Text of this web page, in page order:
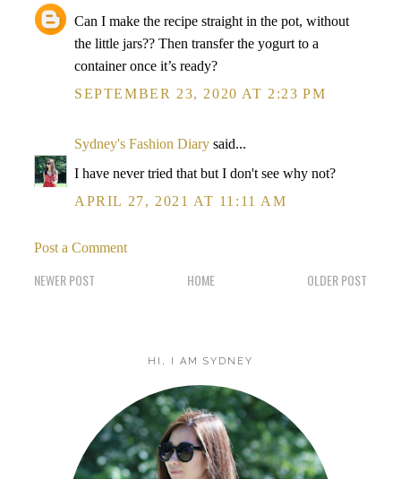
Can I make the recipe straight in the pot, without
the little jars?? Then transfer the yogurt to a
container once it’s ready?
SEPTEMBER 23, 2020 AT 2:23 PM
Sydney's Fashion Diary said...
I have never tried that but I don't see why not?
APRIL 27, 2021 AT 11:11 AM
Post a Comment
NEWER POST OLDER POST
HOME
HI, I AM SYDNEY